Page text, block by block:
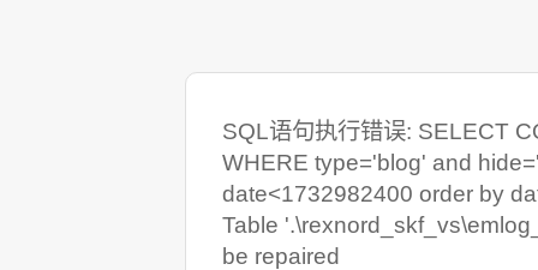
SQL语句执行错误: SELECT
WHERE type='blog' and
date<1732982400 order by
Table
be repaired